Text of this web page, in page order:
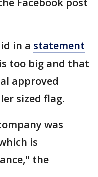
in a statement
too big and that
approved
sized flag.
was
is
the